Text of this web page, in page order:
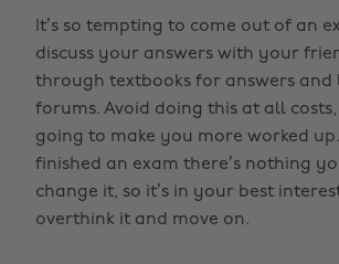
It’s so tempting to come out of an
discuss your answers with your
through textbooks for answers and
forums. Avoid doing this at all costs,
going to make you more worked up.
finished an exam there’s nothing
change it, so it’s in your best
overthink it and move on.